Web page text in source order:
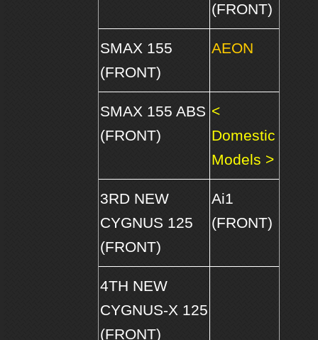
(FRONT)
SMAX 155
(FRONT)
AEON
SMAX 155 ABS
(FRONT)
<
Domestic
Models >
3RD NEW
CYGNUS 125
(FRONT)
Ai1
(FRONT)
4TH NEW
CYGNUS-X 125
(FRONT)